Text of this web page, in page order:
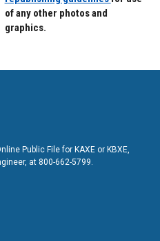
of any other photos and
graphics.
Public File for KAXE or KBXE,
at 800-662-5799.